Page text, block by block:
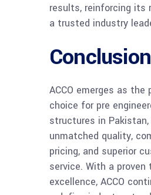
results, reinforcing its
a trusted industry
Conclusion
ACCO emerges as the
choice for pre
structures in
unmatched quality,
pricing, and superior
service. With a
excellence, ACCO